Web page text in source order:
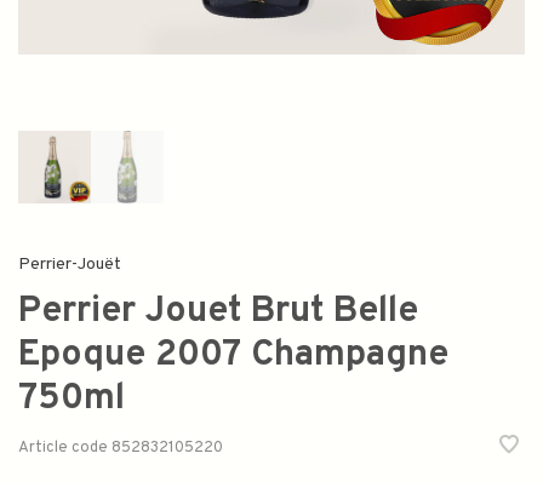
Perrier-Jouët
Perrier Jouet Brut Belle
Epoque 2007 Champagne
750ml
Article code 852832105220